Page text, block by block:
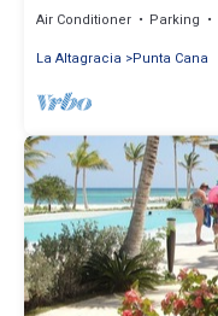
Air Conditioner Parking
La Altagracia
Punta Cana